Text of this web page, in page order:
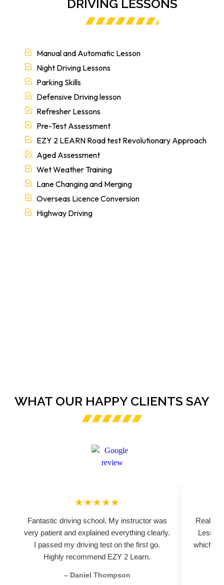
Night Driving Lessons
Parking Skills
Defensive Driving lesson
Refresher Lessons
Pre-Test Assessment
EZY 2 LEARN Road test Revolutionary Approach
Aged Assessment
Wet Weather Training
Lane Changing and Merging
Overseas Licence Conversion
Highway Driving
very patient and explained everything clearly.
I passed my driving test on the first go.
Highly recommend EZY 2 Learn.
which